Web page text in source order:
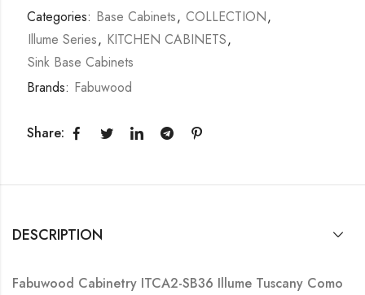
Categories: Base Cabinets, COLLECTION,
Illume Series, KITCHEN CABINETS,
Sink Base Cabinets
Brands: Fabuwood
Share:
DESCRIPTION
Fabuwood Cabinetry ITCA2-SB36 Illume Tuscany Como